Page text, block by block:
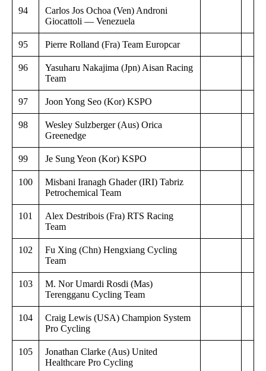
94
Carlos Jos Ochoa (Ven) Androni
Giocattoli — Venezuela
95 Pierre Rolland (Fra) Team Europcar
96
Yasuharu Nakajima (Jpn) Aisan Racing
Team
97 Joon Yong Seo (Kor) KSPO
98
Wesley Sulzberger (Aus) Orica
Greenedge
99 Je Sung Yeon (Kor) KSPO
100
Misbani Iranagh Ghader (IRI) Tabriz
Petrochemical Team
101
Alex Destribois (Fra) RTS Racing
Team
102
Fu Xing (Chn) Hengxiang Cycling
Team
103
M. Nor Umardi Rosdi (Mas)
Terengganu Cycling Team
104
Craig Lewis (USA) Champion System
Pro Cycling
105
Jonathan Clarke (Aus) United
Healthcare Pro Cycling